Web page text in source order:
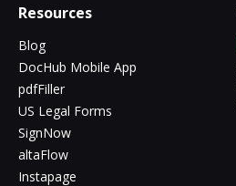
Resources
Blog
DocHub Mobile App
pdfFiller
US Legal Forms
SignNow
altaFlow
Instapage